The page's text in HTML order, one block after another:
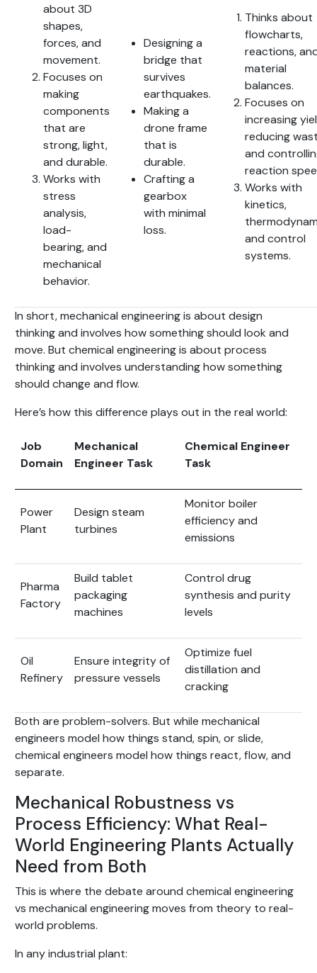
about 3D
shapes,
forces, and
movement.
Focuses on
making
components
that are
strong, light,
and durable.
Works with
stress
analysis,
load-
bearing, and
mechanical
behavior.
Designing a
bridge that
survives
earthquakes.
Making a
drone frame
that is
durable.
Crafting a
gearbox
with minimal
loss.
Thinks about
flowcharts,
reactions,
material
balances.
Focuses on
increasing
reducing
and
reaction
Works with
kinetics,
and control
systems.
In short, mechanical engineering is about design
thinking and involves how something should look and
move. But chemical engineering is about process
thinking and involves understanding how something
should change and flow.
Here’s how this difference plays out in the real world:
Job
Domain
Mechanical
Engineer Task
Chemical Engineer
Task
Power
Plant
Design steam
turbines
Monitor boiler
efficiency and
emissions
Pharma
Factory
Build tablet
packaging
machines
Control drug
synthesis and purity
levels
Oil
Refinery
Ensure integrity of
pressure vessels
Optimize fuel
distillation and
cracking
Both are problem-solvers. But while mechanical
engineers model how things stand, spin, or slide,
chemical engineers model how things react, flow, and
separate.
Mechanical Robustness vs
Process Efficiency: What Real-
World Engineering Plants Actually
Need from Both
This is where the debate around chemical engineering
vs mechanical engineering moves from theory to real-
world problems.
In any industrial plant: